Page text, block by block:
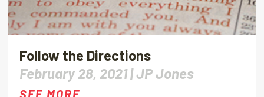
Follow the Directions
February 28, 2021 |JP Jones